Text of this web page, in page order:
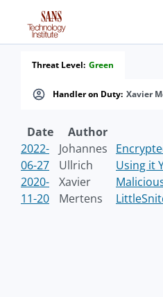
Handler on Duty: Xavier
Threat Level: Green
Date Author
2022-
06-27
Johannes
Ullrich
Using it
2020-
11-20
Xavier
Mertens